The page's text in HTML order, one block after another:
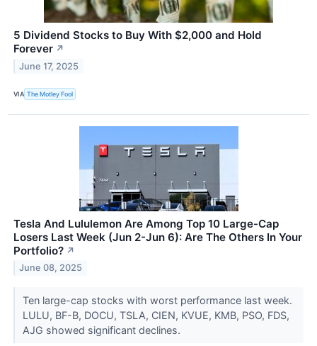
5 Dividend Stocks to Buy With $2,000 and Hold
Forever ↗
June 17, 2025
VIA The Motley Fool
Tesla And Lululemon Are Among Top 10 Large-Cap
Losers Last Week (Jun 2-Jun 6): Are The Others In Your
Portfolio? ↗
June 08, 2025
Ten large-cap stocks with worst performance last week.
LULU, BF-B, DOCU, TSLA, CIEN, KVUE, KMB, PSO, FDS,
AJG showed significant declines.